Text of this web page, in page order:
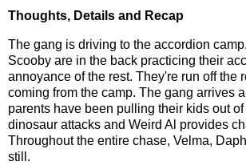
Thoughts, Details and Recap
The gang is driving to the accordion
Scooby are in the back practicing their
annoyance of the rest. They're run off the
coming from the camp. The gang arrives
parents have been pulling their kids out of
dinosaur attacks and Weird Al provides
Throughout the entire chase, Velma,
still.